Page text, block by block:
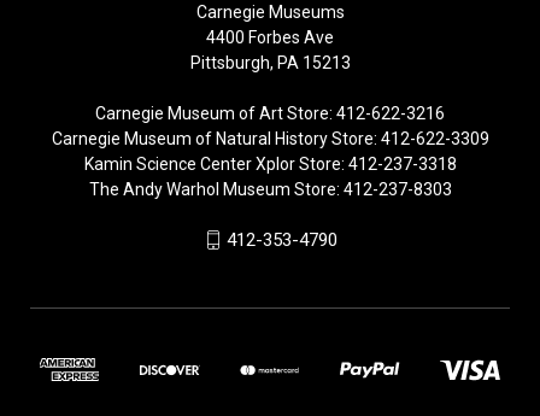
Carnegie Museums
4400 Forbes Ave
Pittsburgh, PA 15213
Carnegie Museum of Art Store: 412-622-3216
Carnegie Museum of Natural History Store: 412-622-3309
Kamin Science Center Xplor Store: 412-237-3318
The Andy Warhol Museum Store: 412-237-8303
412-353-4790